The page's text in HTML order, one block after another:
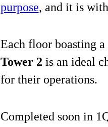
purpose, and it is
Each floor boasting
Tower 2 is an ideal
for their operations.
Completed soon in